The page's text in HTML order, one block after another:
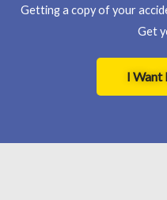
Getting a copy of your
Get
I Want